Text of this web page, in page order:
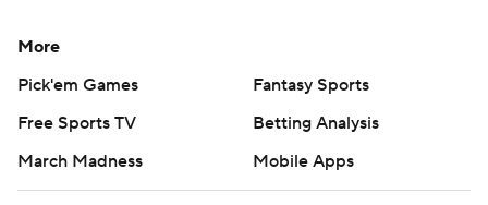
More
Pick'em Games
Fantasy Sports
Free Sports TV
Betting Analysis
March Madness
Mobile Apps